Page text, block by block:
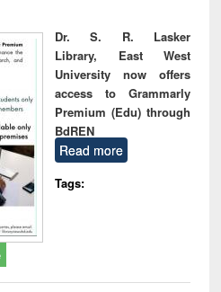
Dr. S. R. Lasker
Library, East West
University now offers
access to Grammarly
Premium (Edu) through
BdREN
Read more
Tags: